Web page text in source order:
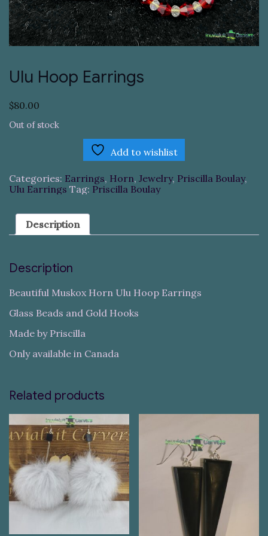
Ulu Hoop Earrings
$80.00
Out of stock
Add to wishlist
Categories: Earrings, Horn, Jewelry, Priscilla Boulay,
Ulu Earrings Tag: Priscilla Boulay
Description
Description
Beautiful Muskox Horn Ulu Hoop Earrings
Glass Beads and Gold Hooks
Made by Priscilla
Only available in Canada
Related products